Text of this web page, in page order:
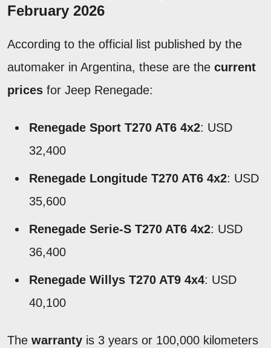
February 2026
According to the official list published by the
automaker in Argentina, these are the current
prices for Jeep Renegade:
Renegade Sport T270 AT6 4x2: USD
32,400
Renegade Longitude T270 AT6 4x2: USD
35,600
Renegade Serie-S T270 AT6 4x2: USD
36,400
Renegade Willys T270 AT9 4x4: USD
40,100
The warranty is 3 years or 100,000 kilometers